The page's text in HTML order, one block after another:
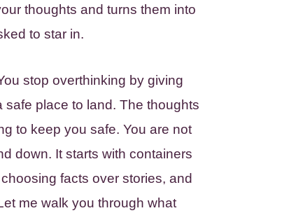
thoughts and turns them into
to star in.
stop overthinking by giving
place to land. The thoughts
to keep you safe. You are not
down. It starts with containers
facts over stories, and
me walk you through what